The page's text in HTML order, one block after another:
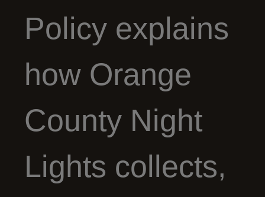
Policy explains
how Orange
County Night
Lights collects,